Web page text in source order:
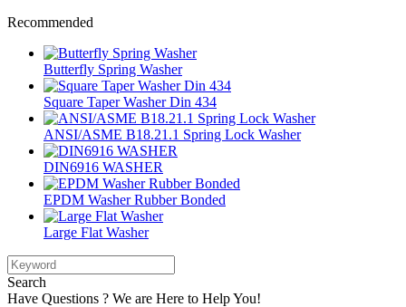
Recommended
Butterfly Spring Washer
Square Taper Washer Din 434
ANSI/ASME B18.21.1 Spring Lock Washer
DIN6916 WASHER
EPDM Washer Rubber Bonded
Large Flat Washer
Search
Have Questions ? We are Here to Help You!